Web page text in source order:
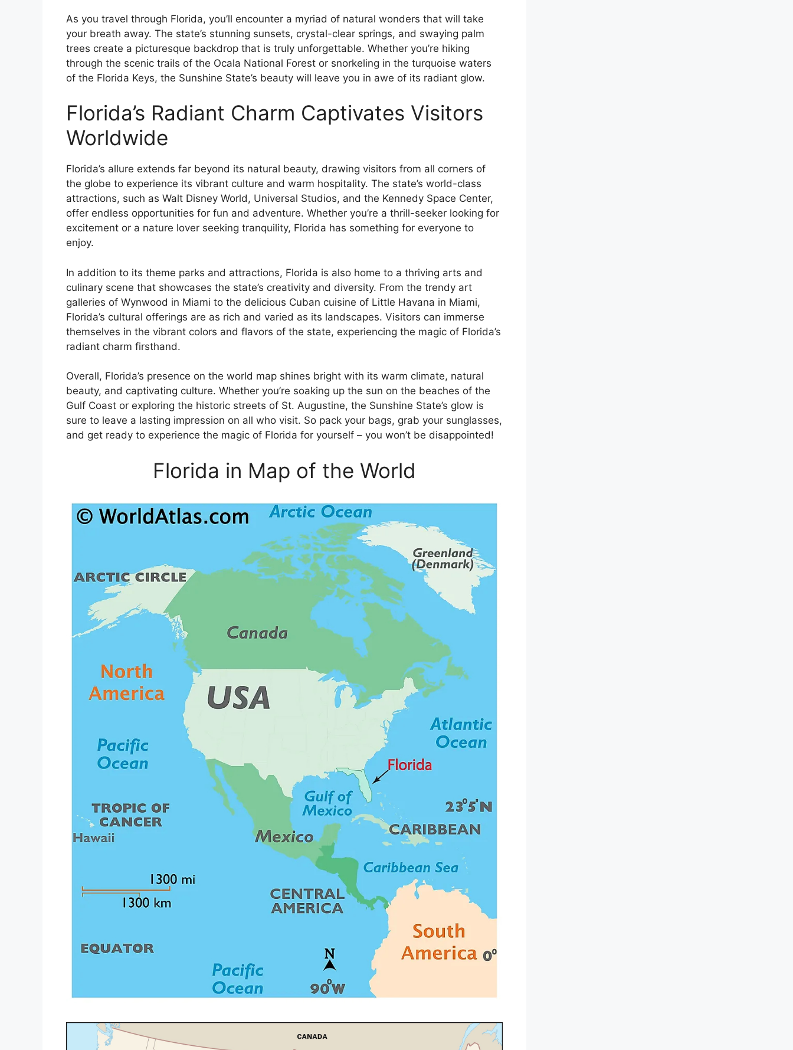
As you travel through Florida, you’ll encounter a myriad of natural wonders that will take
your breath away. The state’s stunning sunsets, crystal-clear springs, and swaying palm
trees create a picturesque backdrop that is truly unforgettable. Whether you’re hiking
through the scenic trails of the Ocala National Forest or snorkeling in the turquoise waters
of the Florida Keys, the Sunshine State’s beauty will leave you in awe of its radiant glow.
Florida’s Radiant Charm Captivates Visitors
Worldwide
Florida’s allure extends far beyond its natural beauty, drawing visitors from all corners of
the globe to experience its vibrant culture and warm hospitality. The state’s world-class
attractions, such as Walt Disney World, Universal Studios, and the Kennedy Space Center,
offer endless opportunities for fun and adventure. Whether you’re a thrill-seeker looking for
excitement or a nature lover seeking tranquility, Florida has something for everyone to
enjoy.
In addition to its theme parks and attractions, Florida is also home to a thriving arts and
culinary scene that showcases the state’s creativity and diversity. From the trendy art
galleries of Wynwood in Miami to the delicious Cuban cuisine of Little Havana in Miami,
Florida’s cultural offerings are as rich and varied as its landscapes. Visitors can immerse
themselves in the vibrant colors and flavors of the state, experiencing the magic of Florida’s
radiant charm firsthand.
Overall, Florida’s presence on the world map shines bright with its warm climate, natural
beauty, and captivating culture. Whether you’re soaking up the sun on the beaches of the
Gulf Coast or exploring the historic streets of St. Augustine, the Sunshine State’s glow is
sure to leave a lasting impression on all who visit. So pack your bags, grab your sunglasses,
and get ready to experience the magic of Florida for yourself – you won’t be disappointed!
Florida in Map of the World